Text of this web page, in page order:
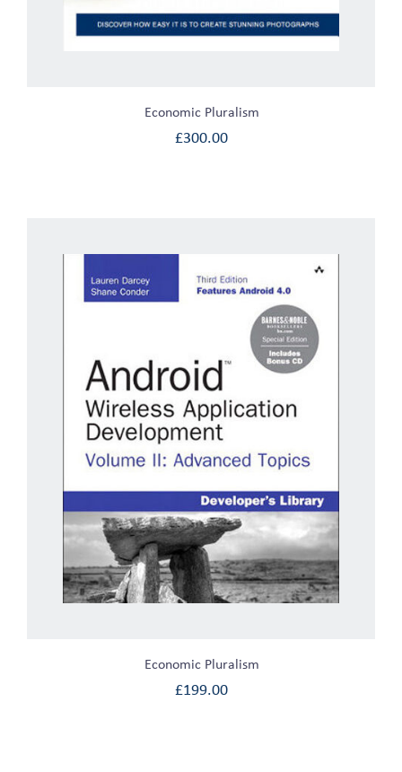
Economic Pluralism
£300.00
Economic Pluralism
£199.00